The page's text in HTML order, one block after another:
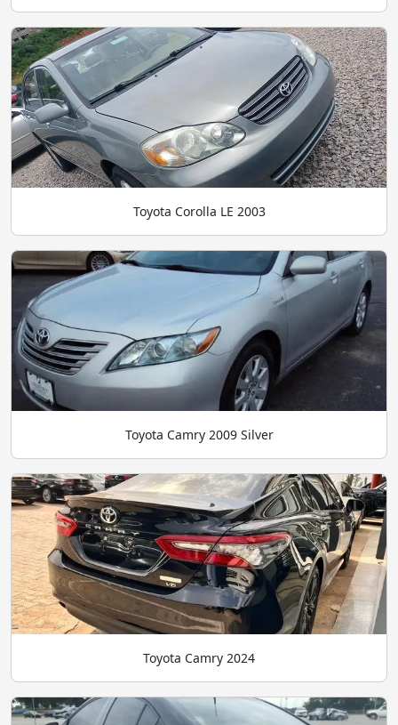
Toyota Corolla LE 2003
Toyota Camry 2009 Silver
Toyota Camry 2024